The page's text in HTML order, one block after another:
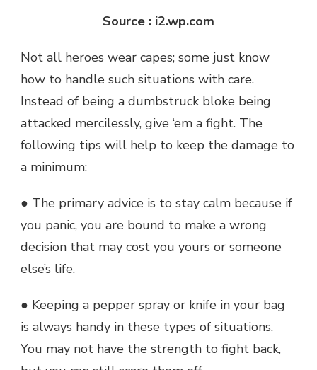
Source : i2.wp.com
Not all heroes wear capes; some just know
how to handle such situations with care.
Instead of being a dumbstruck bloke being
attacked mercilessly, give ‘em a fight. The
following tips will help to keep the damage to
a minimum:
● The primary advice is to stay calm because if
you panic, you are bound to make a wrong
decision that may cost you yours or someone
else’s life.
● Keeping a pepper spray or knife in your bag
is always handy in these types of situations.
You may not have the strength to fight back,